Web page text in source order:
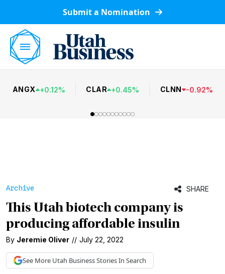
Submit a Nomination
ANGX +0.12% CLAR +0.45% CLNN -0.92%
Archive SHARE
This Utah biotech company is
producing affordable insulin
By Jeremie Oliver // July 22, 2022
See More Utah BusinessStories In Search